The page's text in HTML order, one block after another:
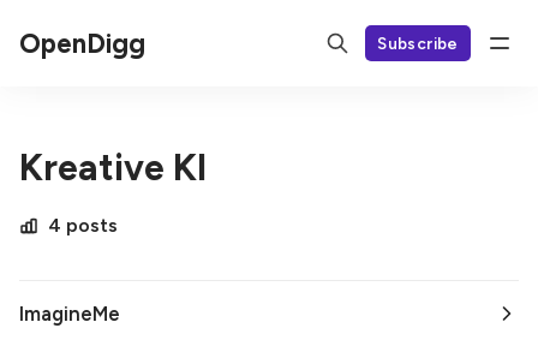
OpenDigg Subscribe
Kreative KI
4 posts
ImagineMe